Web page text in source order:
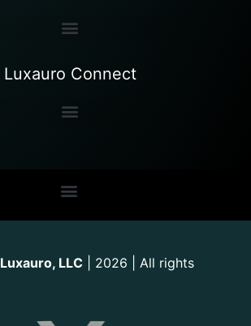
Luxauro Connect
Luxauro, LLC | 2026 | All rights